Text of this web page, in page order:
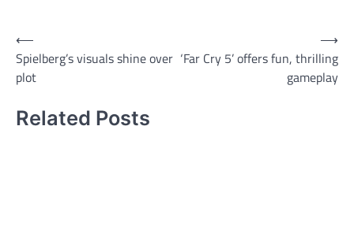
Post
navigation
⟵
Spielberg’s visuals shine over
plot
‘Far Cry 5’ offers fun, thrilling
gameplay
⟶
Related Posts